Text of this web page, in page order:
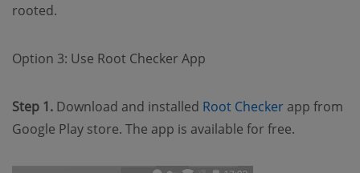
rooted.
Option 3: Use Root Checker App
Step 1. Download and installed Root Checker app from
Google Play store. The app is available for free.